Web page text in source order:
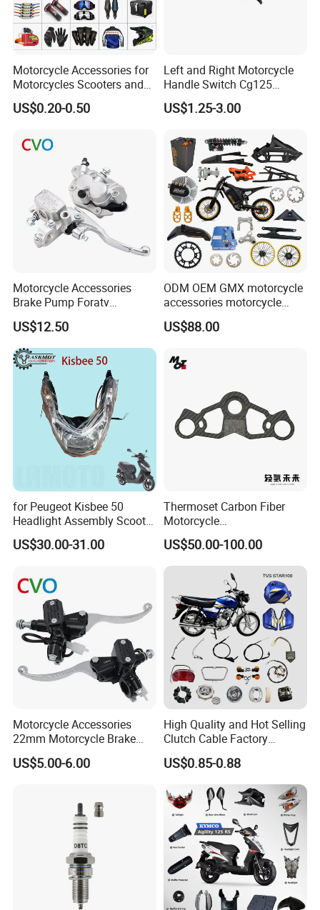
Thanks for reading our introduction.
Motorcycle Accessories for
Motorcycles Scooters and
off Road From 50cc to
250cc
US$0.20-0.50
Left and Right Motorcycle
Handle Switch Cg125
Motorcycle Parts Seat
Switch Assembly
US$1.25-3.00
Motorcycle Accessories
Brake Pump Foratv
Motorcycle 125-
450sx/Xc/FC/Tc motorcycle
Parts Front Brake Master
Cylinder Hyaulic Brake
Pump Motorcycle Spare
US$12.50
ODM OEM GMX motorcycle
accessories motorcycle
conversion Bike Kit
Complete Battery pack
motorcycle
US$88.00
for Peugeot Kisbee 50
Headlight Assembly Scooter
US$30.00-31.00
Thermoset Carbon Fiber
Motorcycle
Component/Motorcycle
Parts
US$50.00-100.00
Motorcycle Accessories
22mm Motorcycle Brake
Clutch Lever Motorcycle
Spare Parts Brake Pump
US$5.00-6.00
High Quality and Hot Selling
Clutch Cable Factory
Wholesaler Motorcycle
Accessory Fit for Tvs
Star100/Tvs Hlx125/ Tvs
RTR180/ Bm150 New
US$0.85-0.88